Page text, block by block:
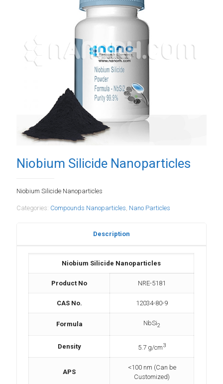
Niobium Silicide Nanoparticles
Niobium Silicide Nanoparticles
Categories: Compounds Nanoparticles, Nano Particles
Description
Niobium Silicide Nanoparticles
Product No NRE-5181
CAS No. 12034-80-9
Formula NbSi2
Density 5.7 g/cm3
APS
<100 nm (Can be
Customized)